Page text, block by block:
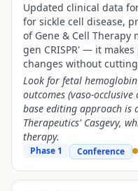
Updated clinical data
for sickle cell disease,
of Gene & Cell Therapy
gen CRISPR' — it
changes without
Look for fetal
outcomes (vaso-
base editing approach is
Therapeutics' Casgevy,
therapy.
Phase 1 Conference